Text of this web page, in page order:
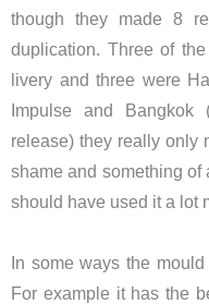
though they made 8
duplication. Three of
livery and three were
Impulse and
release) they really only
shame and something of
should have used it a lot
In some ways the
For example it has the